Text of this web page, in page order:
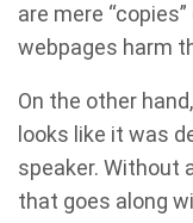
are mere
webpages harm
On the other
looks like it was
speaker. Without
that goes along